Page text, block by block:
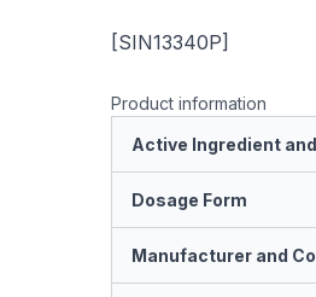
[SIN13340P]
Product information
Active Ingredient
Dosage Form
Manufacturer and